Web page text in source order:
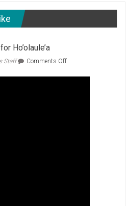
Ho’olaule’a
Staff Comments Offon